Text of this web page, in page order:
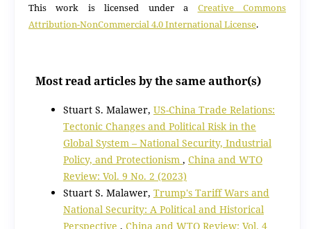
This work is licensed under a Creative Commons
Attribution-NonCommercial 4.0 International License.
Most read articles by the same author(s)
Stuart S. Malawer, US-China Trade Relations:
Tectonic Changes and Political Risk in the
Global System – National Security, Industrial
Policy, and Protectionism , China and WTO
Review: Vol. 9 No. 2 (2023)
Stuart S. Malawer, Trump's Tariff Wars and
National Security: A Political and Historical
Perspective , China and WTO Review: Vol. 4